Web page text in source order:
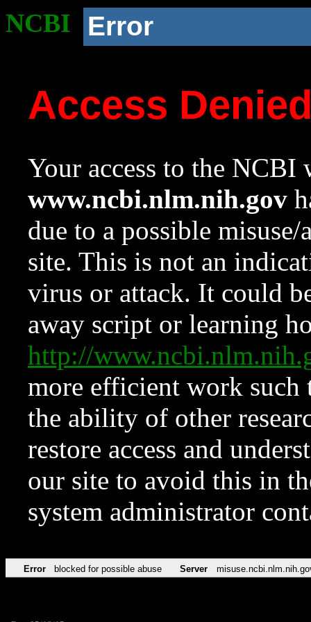
NCBI Error
Access
Your access to the NCBI
www.ncbi.nlm.nih.gov
due to a possible
site. This is not an
virus or attack. It could
away script or learning
http://
more efficient work such
the ability of other
restore access and
our site to avoid this in
system administrator
Error blocked for possible abuse Server